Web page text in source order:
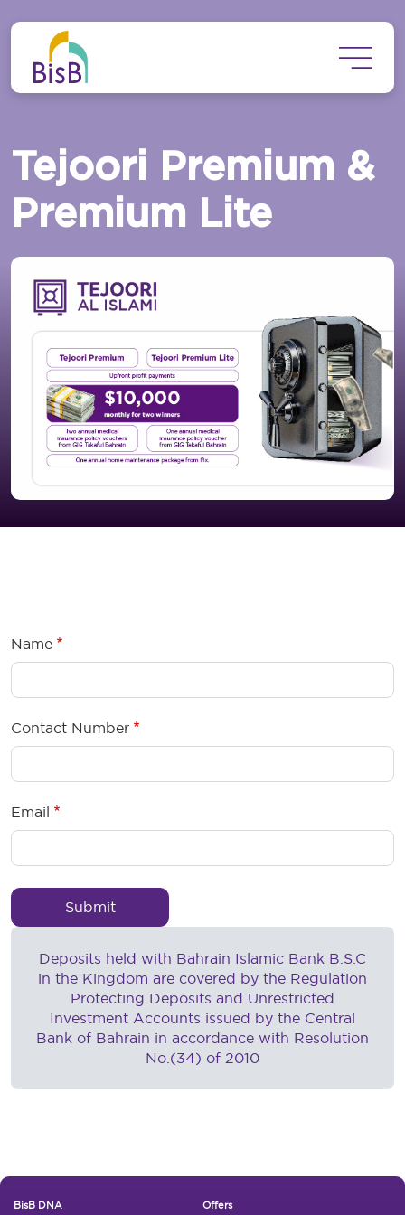
Tejoori Premium &
Premium Lite
Name
Contact Number
Email
Deposits held with Bahrain Islamic Bank B.S.C
in the Kingdom are covered by the Regulation
Protecting Deposits and Unrestricted
Investment Accounts issued by the Central
Bank of Bahrain in accordance with Resolution
No.(34) of 2010
Footer New
BisB DNA Offers